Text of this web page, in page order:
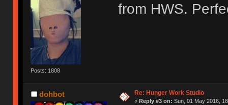
Posts: 1808
from HWS.
dohbot Re: Hunger Work Studio
« Reply #3 on: Sun, 01 May 2016,